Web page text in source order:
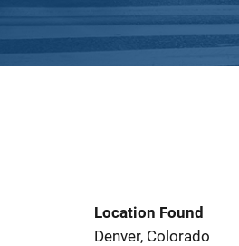
Location Found
Denver, Colorado